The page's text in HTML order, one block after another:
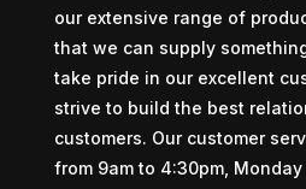
our extensive range of
that we can supply
take pride in our excellent
strive to build the best
customers. Our customer
from 9am to 4:30pm,